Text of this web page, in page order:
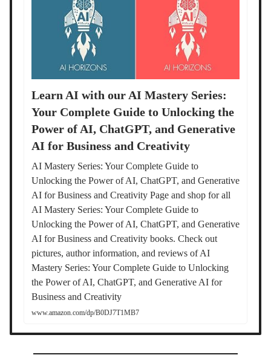
Learn AI with our AI Mastery Series:
Your Complete Guide to Unlocking the
Power of AI, ChatGPT, and Generative
AI for Business and Creativity
AI Mastery Series: Your Complete Guide to
Unlocking the Power of AI, ChatGPT, and Generative
AI for Business and Creativity Page and shop for all
AI Mastery Series: Your Complete Guide to
Unlocking the Power of AI, ChatGPT, and Generative
AI for Business and Creativity books. Check out
pictures, author information, and reviews of AI
Mastery Series: Your Complete Guide to Unlocking
the Power of AI, ChatGPT, and Generative AI for
Business and Creativity
www.amazon.com/dp/B0DJ7T1MB7